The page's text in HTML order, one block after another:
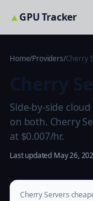
▲GPU Tracker
Home/Providers/Cherry
Side-by-side
on both. Cherry
at $0.007/hr.
Last updated May 26,
Cherry Servers